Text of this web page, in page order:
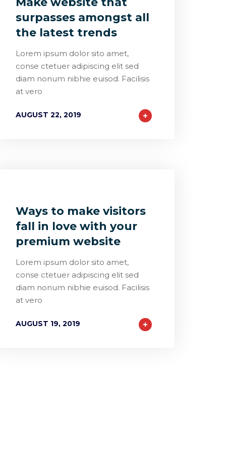
surpasses amongst all
the latest trends
Lorem ipsum dolor sito amet,
conse ctetuer adipiscing elit sed
diam nonum nibhie euisod. Facilisis
at vero
AUGUST 22, 2019
Ways to make visitors
fall in love with your
premium website
Lorem ipsum dolor sito amet,
conse ctetuer adipiscing elit sed
diam nonum nibhie euisod. Facilisis
at vero
AUGUST 19, 2019